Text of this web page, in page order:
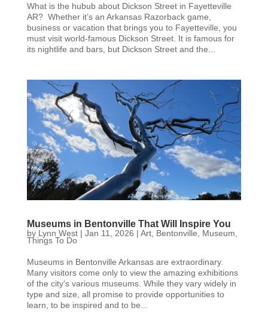
What is the hubub about Dickson Street in Fayetteville
AR? Whether it’s an Arkansas Razorback game,
business or vacation that brings you to Fayetteville, you
must visit world-famous Dickson Street. It is famous for
its nightlife and bars, but Dickson Street and the...
Museums in Bentonville That Will Inspire You
by Lynn West| Jan 11, 2026 | Art, Bentonville, Museum,
Things To Do
Museums in Bentonville Arkansas are extraordinary.
Many visitors come only to view the amazing exhibitions
of the city’s various museums. While they vary widely in
type and size, all promise to provide opportunities to
learn, to be inspired and to be...